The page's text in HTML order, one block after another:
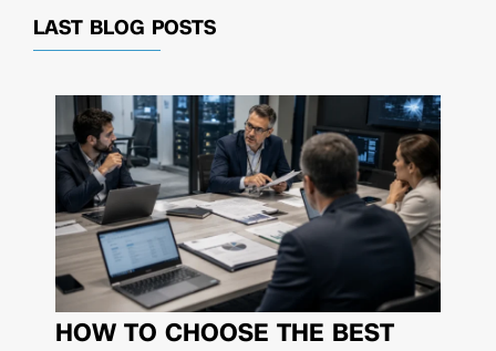
LAST BLOG POSTS
HOW TO CHOOSE THE BEST